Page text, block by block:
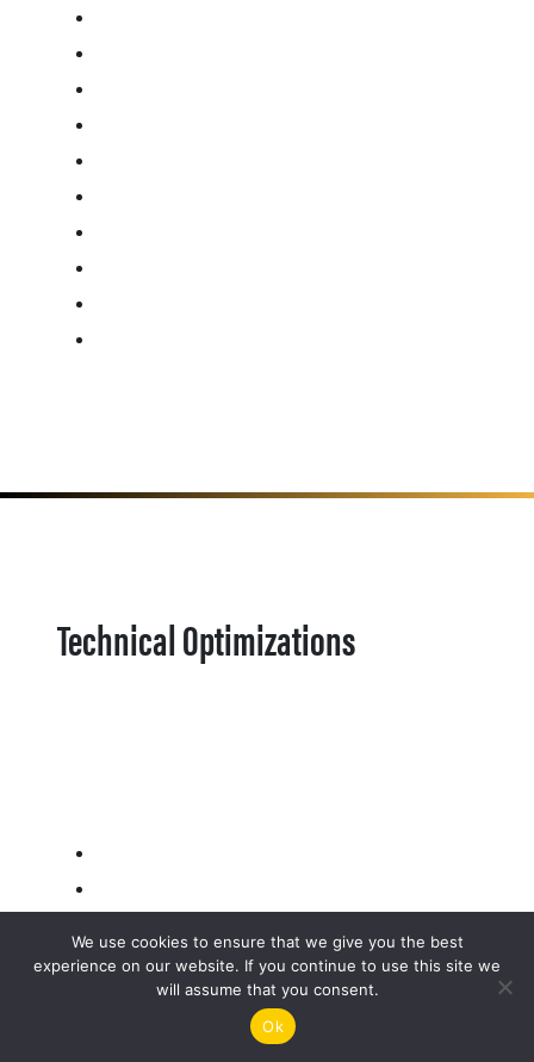
Technical Optimizations
We use cookies to ensure that we give you the best
experience on our website. If you continue to use this site we
will assume that you consent.
Ok